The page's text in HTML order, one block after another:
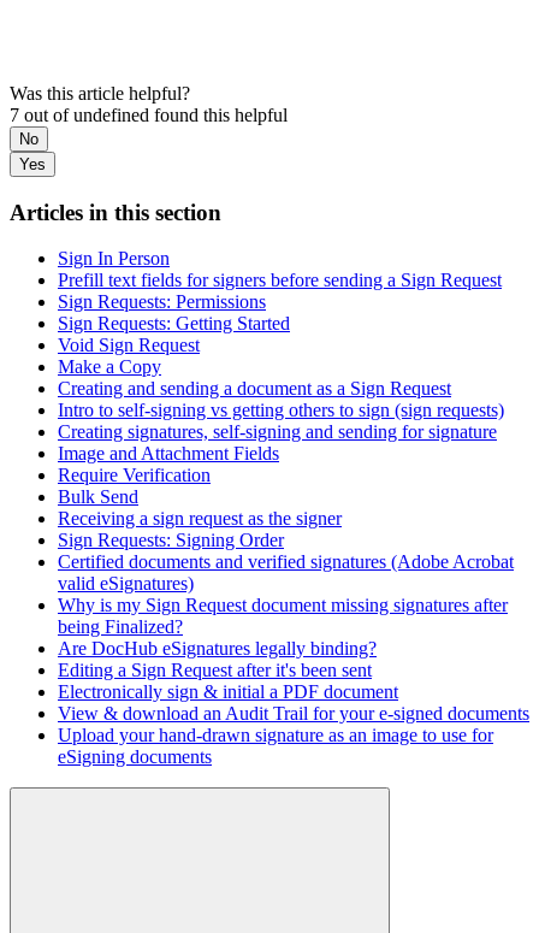
Was this article helpful?
7 out of undefined found this helpful
No
Yes
Articles in this section
Sign In Person
Prefill text fields for signers before sending a Sign Request
Sign Requests: Permissions
Sign Requests: Getting Started
Void Sign Request
Make a Copy
Creating and sending a document as a Sign Request
Intro to self-signing vs getting others to sign (sign requests)
Creating signatures, self-signing and sending for signature
Image and Attachment Fields
Require Verification
Bulk Send
Receiving a sign request as the signer
Sign Requests: Signing Order
Certified documents and verified signatures (Adobe Acrobat
valid eSignatures)
Why is my Sign Request document missing signatures after
being Finalized?
Are DocHub eSignatures legally binding?
Editing a Sign Request after it's been sent
Electronically sign & initial a PDF document
View & download an Audit Trail for your e-signed documents
Upload your hand-drawn signature as an image to use for
eSigning documents